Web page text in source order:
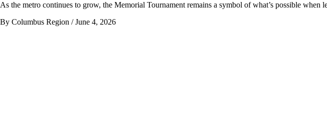
As the metro continues to grow, the Memorial Tournament remains a symbol of what’s possible
By Columbus Region / June 4, 2026